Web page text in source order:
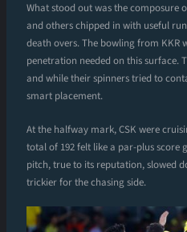
What stood out was the composure
and others chipped in with useful
death overs. The bowling from KKR
penetration needed on this surface.
and while their spinners tried to
smart placement.
At the halfway mark, CSK were
total of 192 felt like a par-plus score
pitch, true to its reputation, slowed
trickier for the chasing side.